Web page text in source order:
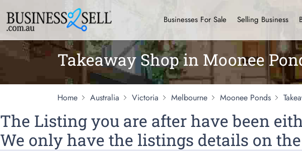
Businesses For Sale Selling Business
Takeaway Shop in Moonee
Home Australia Victoria Melbourne Moonee Ponds
The Listing you are after have been
We only have the listings details on